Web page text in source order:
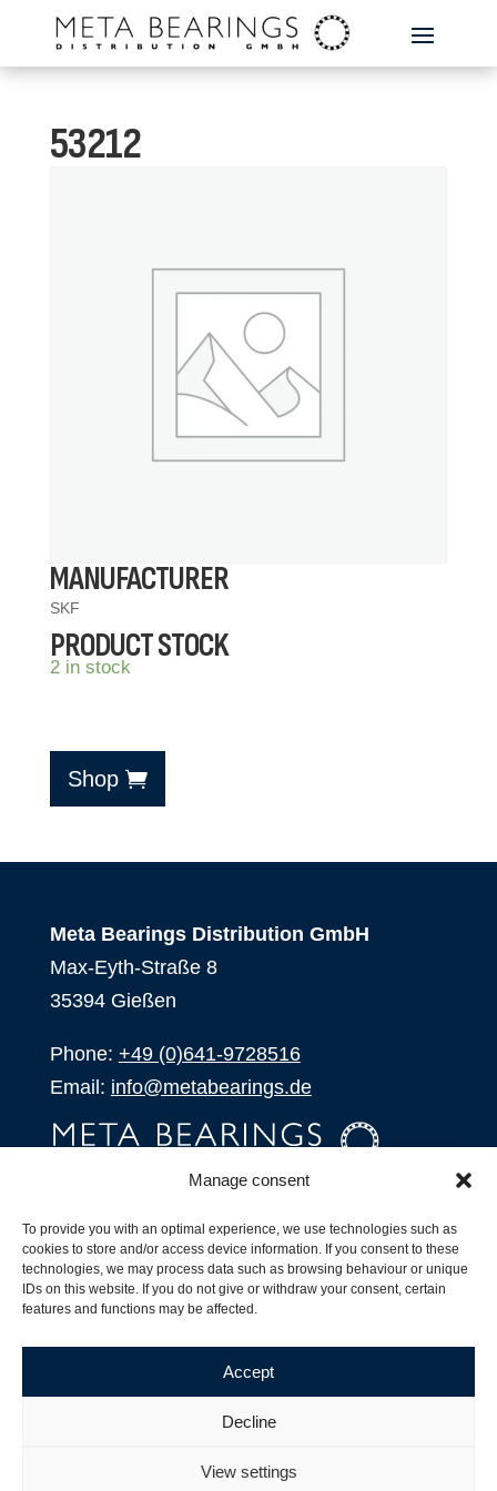
Manage consent
To provide you with an optimal experience, we use technologies such as
cookies to store and/or access device information. If you consent to these
technologies, we may process data such as browsing behaviour or unique
IDs on this website. If you do not give or withdraw your consent, certain
features and functions may be affected.
Accept
Decline
View settings
53212
MANUFACTURER
SKF
PRODUCT STOCK
2 in stock
Shop
Meta Bearings Distribution GmbH
Max-Eyth-Straße 8
35394 Gießen
Phone: +49 (0)641-9728516
Email: info@metabearings.de
SHOP
Products
Our Partners
Shipping, Delivery and Product Stock
Suffix for rolling bearings